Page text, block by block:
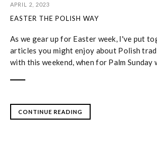
APRIL 2, 2023
EASTER THE POLISH WAY
As we gear up for Easter week, I've put
articles you might enjoy about Polish
with this weekend, when for Palm Sunday
CONTINUE READING